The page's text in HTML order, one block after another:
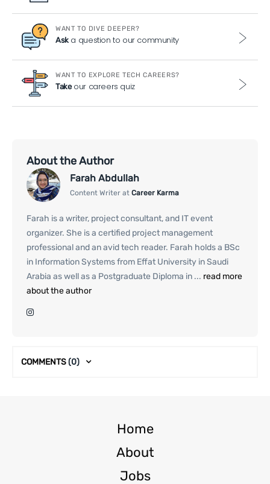
WANT TO DIVE DEEPER?
Aska question to our community
WANT TO EXPLORE TECH CAREERS?
Takeour careers quiz
About the Author
Farah Abdullah
Content Writer at Career Karma
Farah is a writer, project consultant, and IT event
organizer. She is a certified project management
professional and an avid tech reader. Farah holds a BSc
in Information Systems from Effat University in Saudi
Arabia as well as a Postgraduate Diploma in ... read more
about the author
COMMENTS(0)
Home
About
Jobs